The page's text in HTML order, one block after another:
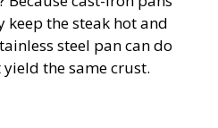
keep the steak hot and
steel pan can do
the same crust.